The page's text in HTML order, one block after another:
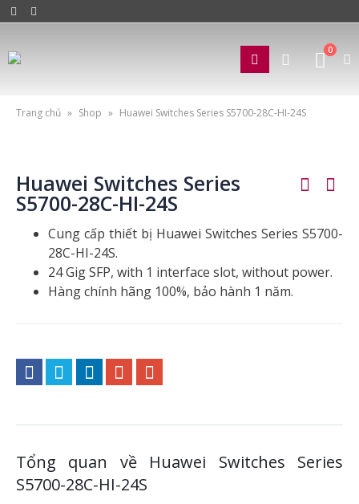
0
Trang chủ » Shop » Huawei Switches Series S5700-28C-HI-24S
Huawei Switches Series
S5700-28C-HI-24S
Cung cấp thiết bị Huawei Switches Series S5700-
28C-HI-24S.
24 Gig SFP, with 1 interface slot, without power.
Hàng chính hãng 100%, bảo hành 1 năm.
Tổng quan về Huawei Switches Series
S5700-28C-HI-24S